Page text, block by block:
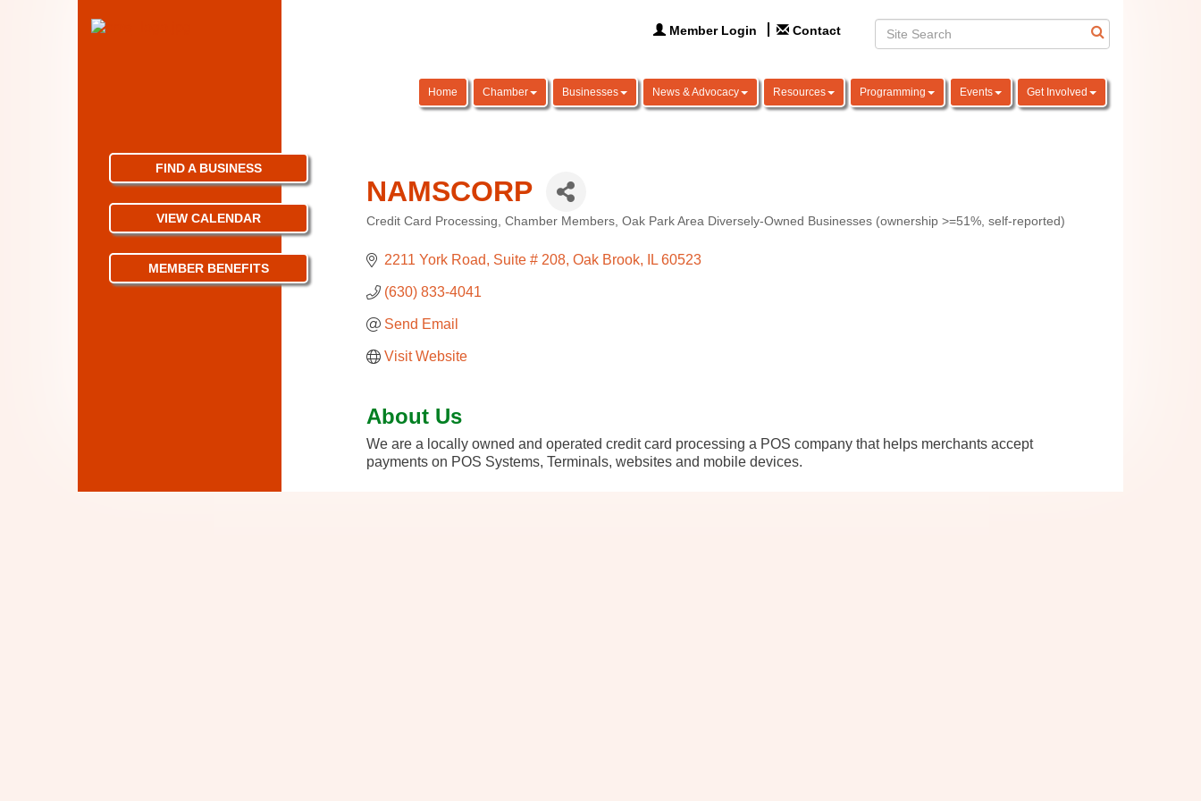
Member Login Contact
Home Chamber Businesses News & Advocacy Resources Programming Events Get Involved
NAMSCORP
Credit Card Processing Chamber Members Oak Park Area Diversely-Owned Businesses (ownership >=51%, self-reported)
2211 York Road Suite # 208 Oak Brook IL 60523
(630) 833-4041
Send Email
Visit Website
About Us
We are a locally owned and operated credit card processing a POS company that helps merchants accept
payments on POS Systems, Terminals, websites and mobile devices.
FIND A BUSINESS
VIEW CALENDAR
MEMBER BENEFITS